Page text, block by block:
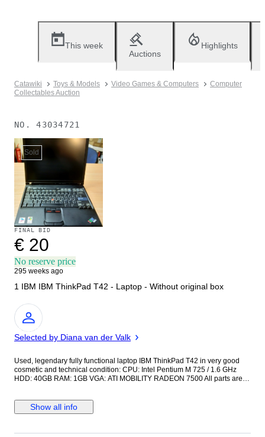
This week
Auctions
Highlights
Catawiki Toys & Models Video Games & Computers
Computer
Collectables Auction
NO. 43034721
Sold
FINAL BID
€ 20
No reserve price
295 weeks ago
1 IBM IBM ThinkPad T42 - Laptop - Without original box
Expert
Selected by Diana van der Valk
Used, legendary fully functional laptop IBM ThinkPad T42 in very good
cosmetic and technical condition: CPU: Intel Pentium M 725 / 1.6 GHz
HDD: 40GB RAM: 1GB VGA: ATI MOBILITY RADEON 7500 All parts are
Access, IBM RecordNow, IBM Update Connector, InterVideo WinDVD,
Norton AntiVirus, PC Doctor, ThinkPad Utilities, ThinkVantage Access
Original IBM power adapter. Low battery. Please view the photos to form
Show all info